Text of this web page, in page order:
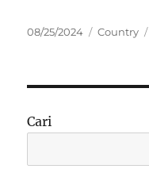
Posted
08/25/2024 Categories
Country
Cari